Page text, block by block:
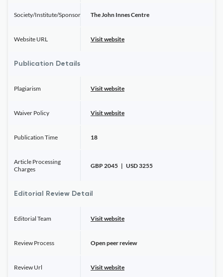
Society/Institute/Sponsor The John Innes Centre
Website URL Visit website
Publication Details
Plagiarism Visit website
Waiver Policy Visit website
Publication Time 18
Article Processing
Charges
GBP 2045 | USD 3255
Editorial Review Detail
Editorial Team Visit website
Review Process Open peer review
Review Url Visit website